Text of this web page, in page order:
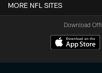
MORE NFL SITES
Download